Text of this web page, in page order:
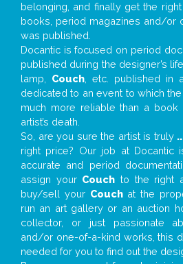
belonging, and finally get the
books, period magazines and/or
was published.
Docantic is focused on period
published during the designer’s
lamp, Couch , etc. published in
dedicated to an event to which
much more reliable than a book
artist’s death.
So, are you sure the artist is truly
right price? Our job at Docantic
accurate and period
assign your Couch to the right
buy/sell your Couchat the
run an art gallery or an auction
collector, or just passionate
and/or one-of-a-kind works, this
needed for you to find out the